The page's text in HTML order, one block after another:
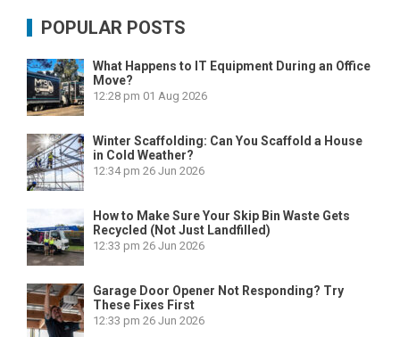
POPULAR POSTS
What Happens to IT Equipment During an Office
Move?
12:28 pm 01 Aug 2026
Winter Scaffolding: Can You Scaffold a House
in Cold Weather?
12:34 pm 26 Jun 2026
How to Make Sure Your Skip Bin Waste Gets
Recycled (Not Just Landfilled)
12:33 pm 26 Jun 2026
Garage Door Opener Not Responding? Try
These Fixes First
12:33 pm 26 Jun 2026